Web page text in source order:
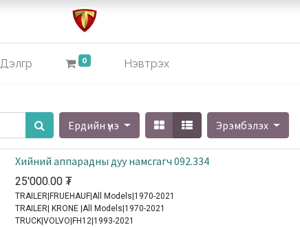
Дэлгүүр 0 Нэвтрэх
Ердийн үнэ Эрэмбэлэх
Хийний аппарадны дуу намсгагч 092.334
25'000.00 ₮
TRAILER|FRUEHAUF|All Models|1970-2021
TRAILER| KRONE |All Models|1970-2021
TRUCK|VOLVO|FH12|1993-2021